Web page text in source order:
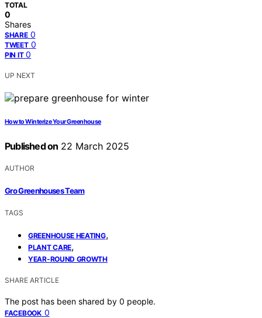
TOTAL
0
Shares
SHARE 0
TWEET 0
PIN IT 0
UP NEXT
How to Winterize Your Greenhouse
Published on 22 March 2025
AUTHOR
Gro Greenhouses Team
TAGS
GREENHOUSE HEATING,
PLANT CARE,
YEAR-ROUND GROWTH
SHARE ARTICLE
The post has been shared by 0 people.
FACEBOOK 0